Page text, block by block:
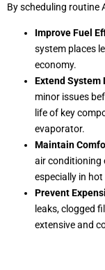
By scheduling routine
Improve Fuel
system places
economy.
Extend System
minor issues
life of key
evaporator.
Maintain
air conditioning
especially in
Prevent
leaks, clogged
extensive and